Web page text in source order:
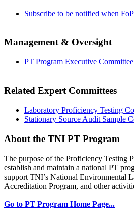
Subscribe to be notified when
Management & Oversight
PT Program Executive Committee
Related Expert Committees
Laboratory Proficiency Testing
Stationary Source Audit Sample
About the TNI PT Program
The purpose of the Proficiency Testing
establish and maintain a national PT
support TNI’s National Environmental
Accreditation Program, and other
Go to PT Program Home Page...